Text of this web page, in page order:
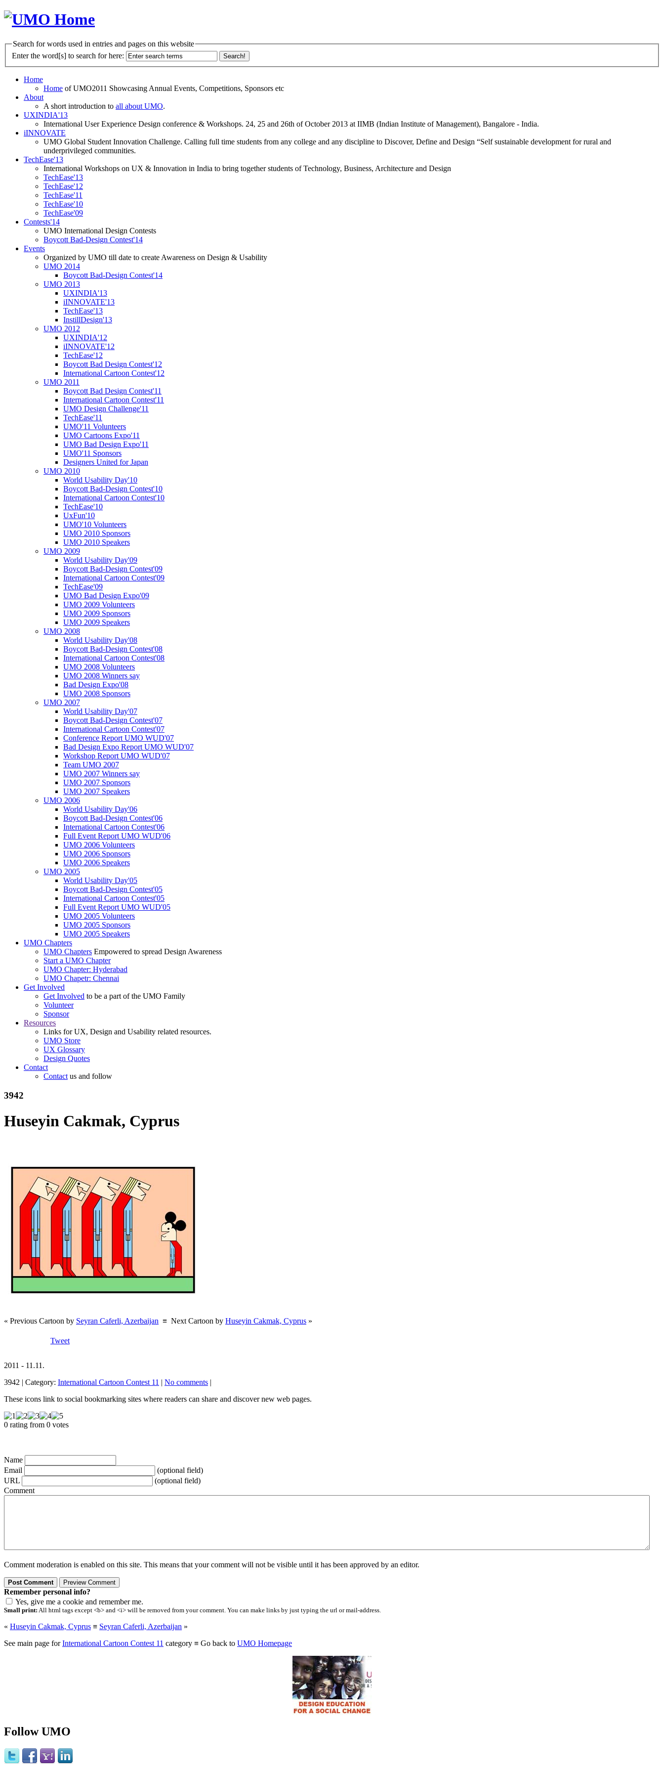
Search for words used in entries and pages on this website
Enter the word[s] to search for here:
Home
Home of UMO2011 Showcasing Annual Events, Competitions, Sponsors etc
About
A short introduction to all about UMO.
UXINDIA'13
International User Experience Design conference & Workshops. 24, 25 and 26th of October 2013 at IIMB (Indian Institute of Management), Bangalore - India.
iINNOVATE
UMO Global Student Innovation Challenge. Calling full time students from any college and any discipline to Discover, Define and Design “Self sustainable development for rural and
underprivileged communities.
TechEase'13
International Workshops on UX & Innovation in India to bring together students of Technology, Business, Architecture and Design
TechEase'13
TechEase'12
TechEase'11
TechEase'10
TechEase'09
Contests'14
UMO International Design Contests
Boycott Bad-Design Contest'14
Events
Organized by UMO till date to create Awareness on Design & Usability
UMO 2014
Boycott Bad-Design Contest'14
UMO 2013
UXINDIA'13
iINNOVATE'13
TechEase'13
InstillDesign'13
UMO 2012
UXINDIA'12
iINNOVATE'12
TechEase'12
Boycott Bad Design Contest'12
International Cartoon Contest'12
UMO 2011
Boycott Bad Design Contest'11
International Cartoon Contest'11
UMO Design Challenge'11
TechEase'11
UMO'11 Volunteers
UMO Cartoons Expo'11
UMO Bad Design Expo'11
UMO'11 Sponsors
Designers United for Japan
UMO 2010
World Usability Day'10
Boycott Bad-Design Contest'10
International Cartoon Contest'10
TechEase'10
UxFun'10
UMO'10 Volunteers
UMO 2010 Sponsors
UMO 2010 Speakers
UMO 2009
World Usability Day'09
Boycott Bad-Design Contest'09
International Cartoon Contest'09
TechEase'09
UMO Bad Design Expo'09
UMO 2009 Volunteers
UMO 2009 Sponsors
UMO 2009 Speakers
UMO 2008
World Usability Day'08
Boycott Bad-Design Contest'08
International Cartoon Contest'08
UMO 2008 Volunteers
UMO 2008 Winners say
Bad Design Expo'08
UMO 2008 Sponsors
UMO 2007
World Usability Day'07
Boycott Bad-Design Contest'07
International Cartoon Contest'07
Conference Report UMO WUD'07
Bad Design Expo Report UMO WUD'07
Workshop Report UMO WUD'07
Team UMO 2007
UMO 2007 Winners say
UMO 2007 Sponsors
UMO 2007 Speakers
UMO 2006
World Usability Day'06
Boycott Bad-Design Contest'06
International Cartoon Contest'06
Full Event Report UMO WUD'06
UMO 2006 Volunteers
UMO 2006 Sponsors
UMO 2006 Speakers
UMO 2005
World Usability Day'05
Boycott Bad-Design Contest'05
International Cartoon Contest'05
Full Event Report UMO WUD'05
UMO 2005 Volunteers
UMO 2005 Sponsors
UMO 2005 Speakers
UMO Chapters
UMO Chapters Empowered to spread Design Awareness
Start a UMO Chapter
UMO Chapter: Hyderabad
UMO Chapetr: Chennai
Get Involved
Get Involved to be a part of the UMO Family
Volunteer
Sponsor
Resources
Links for UX, Design and Usability related resources.
UMO Store
UX Glossary
Design Quotes
Contact
Contactus and follow
3942
Huseyin Cakmak, Cyprus
« Previous Cartoon by Seyran Caferli, Azerbaijan ≡ Next Cartoon by Huseyin Cakmak, Cyprus »
Tweet
2011 - 11.11.
3942 | Category: International Cartoon Contest 11 | No comments |
These icons link to social bookmarking sites where readers can share and discover new web pages.
0 rating from 0 votes
Name
Email
(optional field)
URL
(optional field)
Comment
Comment moderation is enabled on this site. This means that your comment will not be visible until it has been approved by an editor.
Remember personal info?
Yes, give me a cookie and remember me.
Small print: All html tags except <b> and <i> will be removed from your comment. You can make links by just typing the url or mail-address.
« Huseyin Cakmak, Cyprus ≡ Seyran Caferli, Azerbaijan »
See main page forInternational Cartoon Contest 11 category ≡ Go back to UMO Homepage
Follow UMO